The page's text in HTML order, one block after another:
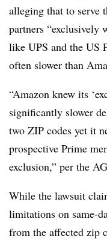
alleging that to serve
partners “exclusively
like UPS and the US
often slower than
“Amazon knew its
significantly slower
two ZIP codes yet it
prospective Prime
exclusion,” per the
While the lawsuit
limitations on same-
from the affected zip